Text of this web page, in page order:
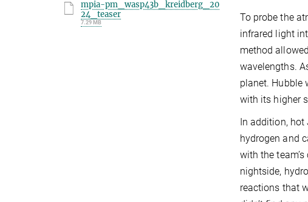
To probe the
infrared light
method
wavelengths.
planet. Hubble
with its higher
In addition,
hydrogen and
with the
nightside,
reactions that
mpia-pm_wasp43b_kreidberg_20
24_teaser
7.29 MB